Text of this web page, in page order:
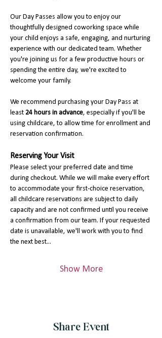
Our Day Passes allow you to enjoy our
thoughtfully designed coworking space while
your child enjoys a safe, engaging, and nurturing
experience with our dedicated team. Whether
you're joining us for a few productive hours or
spending the entire day, we're excited to
welcome your family.
We recommend purchasing your Day Pass at
least 24 hours in advance, especially if you'll be
using childcare, to allow time for enrollment and
reservation confirmation.
Reserving Your Visit
Please select your preferred date and time
during checkout. While we will make every effort
to accommodate your first-choice reservation,
all childcare reservations are subject to daily
capacity and are not confirmed until you receive
a confirmation from our team. If your requested
date is unavailable, we'll work with you to find
the next best…
Show More
Share Event